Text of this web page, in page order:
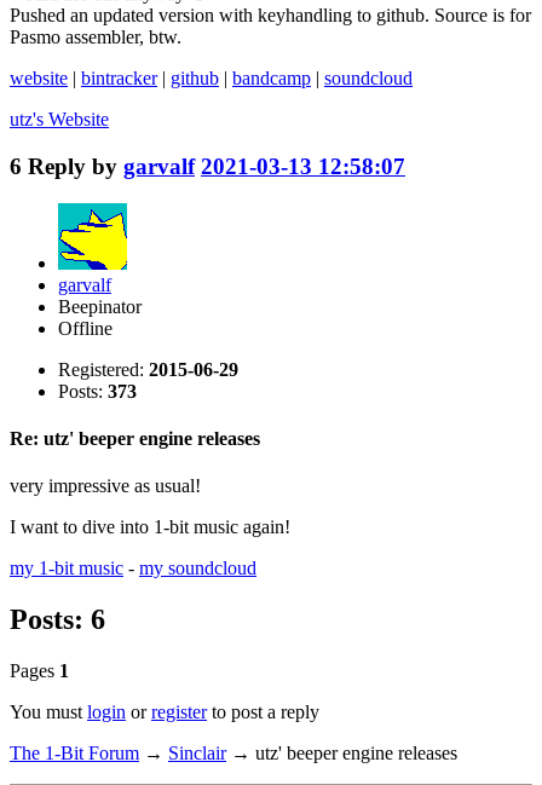
Pushed an updated version with keyhandling to github. Source is for
Pasmo assembler, btw.
website | bintracker| github | bandcamp | soundcloud
utz's Website
6 Reply by garvalf 2021-03-13 12:58:07
garvalf
Beepinator
Offline
Registered: 2015-06-29
Posts: 373
Re: utz' beeper engine releases
very impressive as usual!
I want to dive into 1-bit music again!
my 1-bit music - my soundcloud
Posts: 6
Pages 1
You must login orregisterto post a reply
The 1-Bit Forum → Sinclair → utz' beeper engine releases